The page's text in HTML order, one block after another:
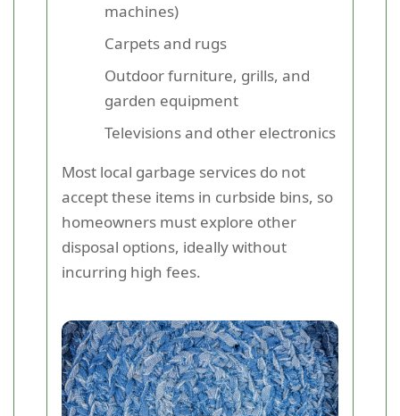
machines)
Carpets and rugs
Outdoor furniture, grills, and
garden equipment
Televisions and other electronics
Most local garbage services do not
accept these items in curbside bins, so
homeowners must explore other
disposal options, ideally without
incurring high fees.